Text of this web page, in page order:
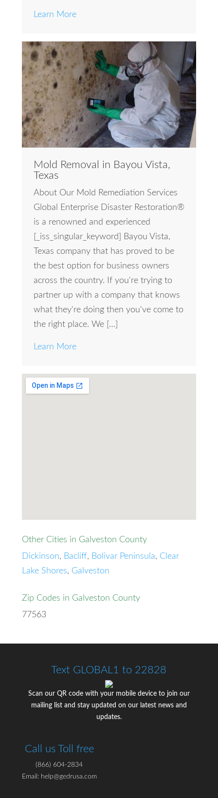
Learn More
Mold Removal in Bayou Vista,
Texas
About Our Mold Remediation Services
Global Enterprise Disaster Restoration®
is a renowned and experienced
[_iss_singular_keyword] Bayou Vista,
Texas company that has proved to be
the best option for business owners
across the country. If you're trying to
partner up with a company that knows
what they're doing then you've come to
the right place. We […]
Learn More
Other Cities in Galveston County
Dickinson, Bacliff, Bolivar Peninsula, Clear
Lake Shores, Galveston
Zip Codes in Galveston County
77563
Text GLOBAL1 to 22828
Scan our QR code with your mobile device to join our
mailing list and stay updated on our latest news and
updates.
Call us Toll free
(866) 604-2834
Email: help@gedrusa.com